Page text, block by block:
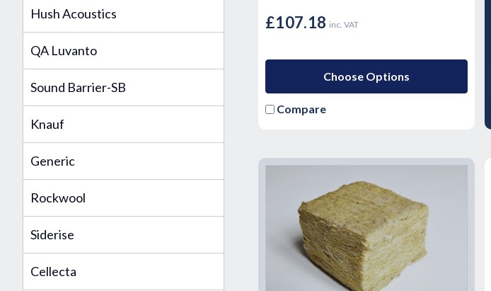
Hush Acoustics
QA Luvanto
Sound Barrier-SB
Knauf
Generic
Rockwool
Siderise
Cellecta
£107.18 inc. VAT
Choose Options
Compare